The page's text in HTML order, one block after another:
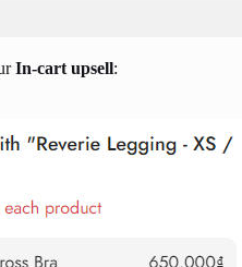
In-cart upsell: